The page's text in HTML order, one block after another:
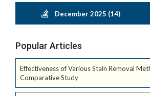
December 2025 (14)
Popular Articles
Effectiveness of Various Stain Removal
Comparative Study